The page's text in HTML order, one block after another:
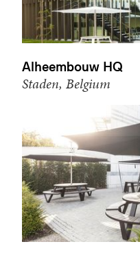
Alheembouw HQ
Staden, Belgium